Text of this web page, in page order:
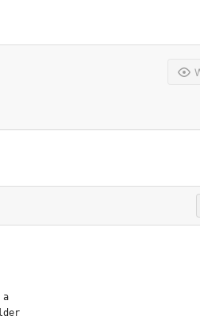
to be shared between several project source files. You request the use of a
header file in your project source file (C, C++, etc) located in `src` folder